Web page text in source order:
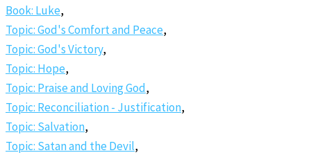
Book: Luke,
Topic: God's Comfort and Peace,
Topic: God's Victory,
Topic: Hope,
Topic: Praise and Loving God,
Topic: Reconciliation - Justification,
Topic: Salvation,
Topic: Satan and the Devil,